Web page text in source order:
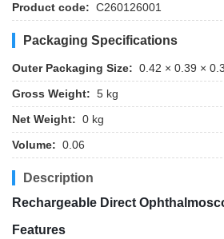
Product code: C260126001
Packaging Specifications
Outer Packaging Size: 0.42 × 0.39 ×
Gross Weight: 5 kg
Net Weight: 0 kg
Volume: 0.06
Description
Rechargeable Direct
Features